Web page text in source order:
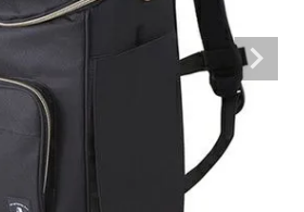
person New member
registration